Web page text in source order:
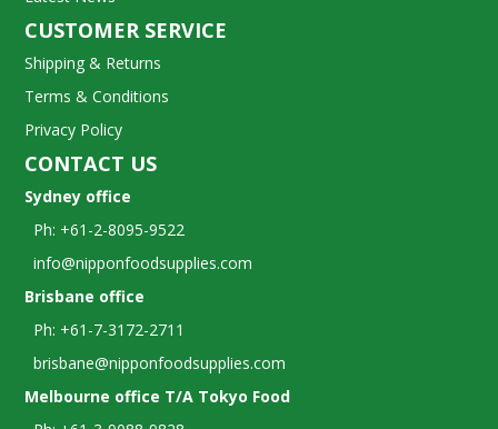
CUSTOMER SERVICE
Shipping & Returns
Terms & Conditions
Privacy Policy
CONTACT US
Sydney office
Ph: +61-2-8095-9522
info@nipponfoodsupplies.com
Brisbane office
Ph: +61-7-3172-2711
brisbane@nipponfoodsupplies.com
Melbourne office T/A Tokyo Food